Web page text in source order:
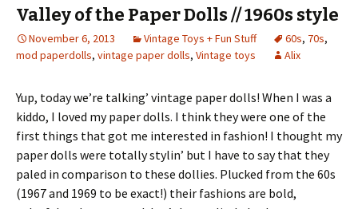
Valley of the Paper Dolls // 1960s style
November 6, 2013 Vintage Toys + Fun Stuff 60s, 70s,
mod paperdolls, vintage paper dolls, Vintage toys Alix
Yup, today we’re talking’ vintage paper dolls! When I was a
kiddo, I loved my paper dolls. I think they were one of the
first things that got me interested in fashion! I thought my
paper dolls were totally stylin’ but I have to say that they
paled in comparison to these dollies. Plucked from the 60s
(1967 and 1969 to be exact!) their fashions are bold,